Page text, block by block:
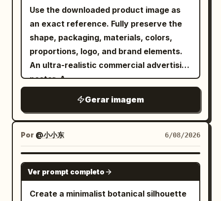
题、日期或文本。不要包含任何真实人物姓
名。 身体、排版与层级： 舞者、排版和线条几
何之间的关系是此次宣传最重要的视觉引擎。
- 部分字母必须位于舞者身后， - 身体的部分
部位可以叠放在标题前方， - 身体必须保持可
前提下呈现出厚重感和建筑感， - 舞者和标题
必须融合为一个整体的编辑构图， - 几何线框
必须表现为从运动、重量、平衡和空间张力中
延伸而出， - 所有重叠部分必须感觉清晰、考
究且高端。 结果应感觉像是转化为平面设计的
舞蹈编排。 海报 1，抒情延伸： 创建一张以芭
蕾为灵感的海报，画面是一位优雅的匿名舞
者，姿势修长，一只手臂向上伸展，一条腿精
top-right character, 1 bottom-left
character, 1 bottom-right character,
with generous spacing between the top
and bottom rows. Secondary text: place
the small uppercase English line
IN THE MOOD FOR LOVE
centered between the two rows of
Chinese characters, with wide letter
spacing, simple sans-serif, dark gray-
black. Decorative element: add exactly
3 flowing ribbon-like wave strokes made
from many parallel hairline curves in a
red-to-gold gradient; one curls down
character, one sweeps horizontally
Use the downloaded product image as
an exact reference. Fully preserve the
shape, packaging, materials, colors,
proportions, logo, and brand elements.
An ultra-realistic commercial advertising
poster. A
confident, stylish model holding the
product, directly facing the camera. The
product dominates the foreground due
to the forced perspective effect. A
modern fashion image, with clothing,
accessories, and color palette
automatically adapting to the product's
Gerar imagem
Por @小小东 6/08/2026
GPT IMAGE 2
Ver prompt completo
Create a minimalist botanical silhouette